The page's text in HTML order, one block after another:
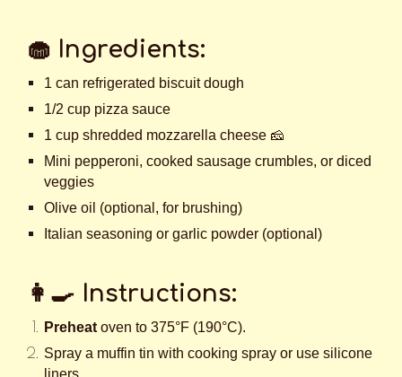
🧁 Ingredients:
1 can refrigerated biscuit dough
1/2 cup pizza sauce
1 cup shredded mozzarella cheese 🧀
Mini pepperoni, cooked sausage crumbles, or diced
veggies
Olive oil (optional, for brushing)
Italian seasoning or garlic powder (optional)
👩‍🍳 Instructions:
Preheat oven to 375°F (190°C).
Spray a muffin tin with cooking spray or use silicone
liners.